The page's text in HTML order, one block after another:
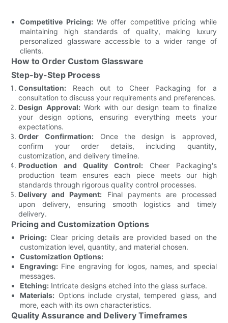
Competitive Pricing:We offer competitive pricing while
maintaining high standards of quality, making luxury
personalized glassware accessible to a wider range of
clients.
How to Order Custom Glassware
Step-by-Step Process
Consultation: Reach out to Cheer Packaging for a
consultation to discuss your requirements and preferences.
Design Approval:Work with our design team to finalize
your design options, ensuring everything meets your
expectations.
Order Confirmation: Once the design is approved,
confirm your order details, including quantity,
customization, and delivery timeline.
Production and Quality Control:Cheer Packaging's
production team ensures each piece meets our high
standards through rigorous quality control processes.
Delivery and Payment: Final payments are processed
upon delivery, ensuring smooth logistics and timely
delivery.
Pricing and Customization Options
Pricing: Clear pricing details are provided based on the
customization level, quantity, and material chosen.
Customization Options:
Engraving: Fine engraving for logos, names, and special
messages.
Etching: Intricate designs etched into the glass surface.
Materials: Options include crystal, tempered glass, and
more, each with its own characteristics.
Quality Assurance and Delivery Timeframes